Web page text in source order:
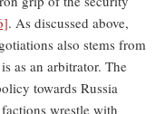
. As discussed above,
also stems from
as an arbitrator. The
towards Russia
wrestle with